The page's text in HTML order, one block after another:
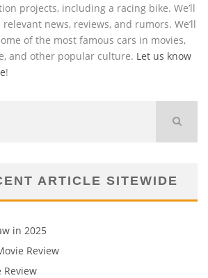
projects, including a racing bike. We’ll
news, reviews, and rumors. We’ll
of the most famous cars in movies,
and other popular culture. Let us know
!
ARTICLE SITEWIDE
in 2025
Review
Review